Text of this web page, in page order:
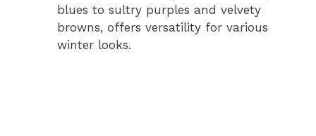
blues to sultry purples and velvety
browns, offers versatility for various
winter looks.